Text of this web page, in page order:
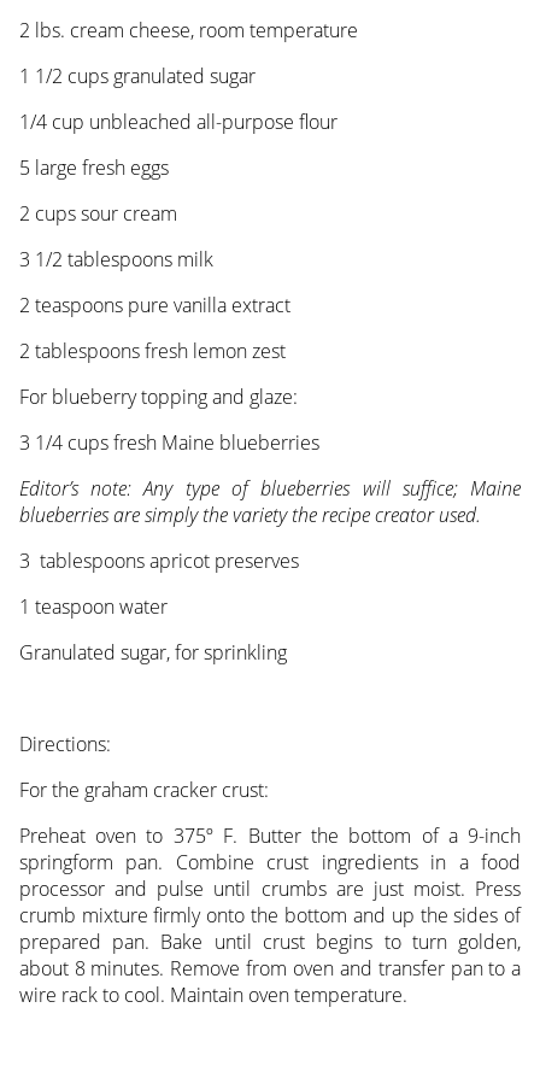
2 lbs. cream cheese, room temperature
1 1/2 cups granulated sugar
1/4 cup unbleached all-purpose flour
5 large fresh eggs
2 cups sour cream
3 1/2 tablespoons milk
2 teaspoons pure vanilla extract
2 tablespoons fresh lemon zest
For blueberry topping and glaze:
3 1/4 cups fresh Maine blueberries
Editor’s note: Any type of blueberries will suffice; Maine
blueberries are simply the variety the recipe creator used.
3 tablespoons apricot preserves
1 teaspoon water
Granulated sugar, for sprinkling
Directions:
For the graham cracker crust:
Preheat oven to 375º F. Butter the bottom of a 9-inch
springform pan. Combine crust ingredients in a food
processor and pulse until crumbs are just moist. Press
crumb mixture firmly onto the bottom and up the sides of
prepared pan. Bake until crust begins to turn golden,
about 8 minutes. Remove from oven and transfer pan to a
wire rack to cool. Maintain oven temperature.